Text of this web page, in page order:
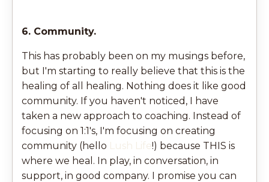
6. Community.
This has probably been on my musings before,
but I'm starting to really believe that this is the
healing of all healing. Nothing does it like good
community. If you haven't noticed, I have
taken a new approach to coaching. Instead of
focusing on 1:1's, I'm focusing on creating
community (hello Lush Life!) because THIS is
where we heal. In play, in conversation, in
support, in good company. I promise you can